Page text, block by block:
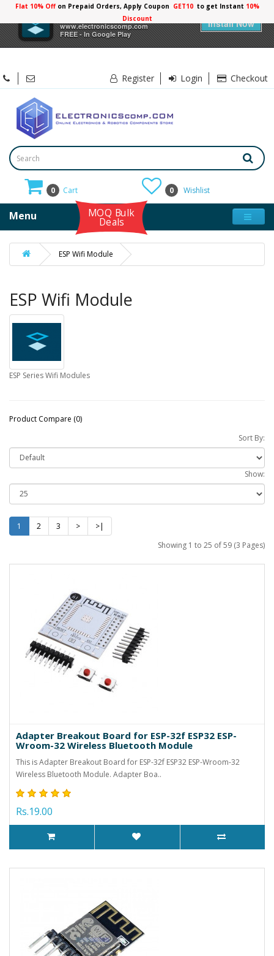
Electronicscomp
www.electronicscomp.com
FREE - In Google Play
Install Now
Flat 10% Offon Prepaid Orders, Apply Coupon GET10 to get Instant 10%
Discount
Register Login Checkout
0 Cart 0 Wishlist
Menu MOQ Bulk
Deals
ESP Wifi Module
ESP Wifi Module
ESP Series Wifi Modules
Product Compare (0)
Sort By:
Show:
1 2 3 >
>|
Showing 1 to 25 of 59 (3 Pages)
Adapter Breakout Board for ESP-32f ESP32 ESP-
Wroom-32 Wireless Bluetooth Module
This is Adapter Breakout Board for ESP-32f ESP32 ESP-Wroom-32
Wireless Bluetooth Module. Adapter Boa..
Rs.19.00